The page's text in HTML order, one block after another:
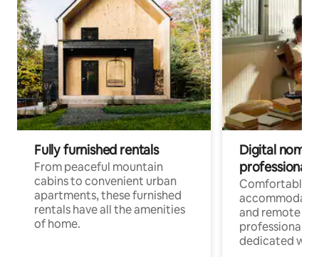
Fully furnished rentals
From peaceful mountain
cabins to convenient urban
apartments, these furnished
rentals have all the amenities
of home.
Digital
professionals
Comfortable
and remote
professionals
dedicated